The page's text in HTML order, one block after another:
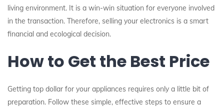
living environment. It is a win-win situation for everyone involved
in the transaction. Therefore, selling your electronics is a smart
financial and ecological decision.
How to Get the Best Price
Getting top dollar for your appliances requires only a little bit of
preparation. Follow these simple, effective steps to ensure a